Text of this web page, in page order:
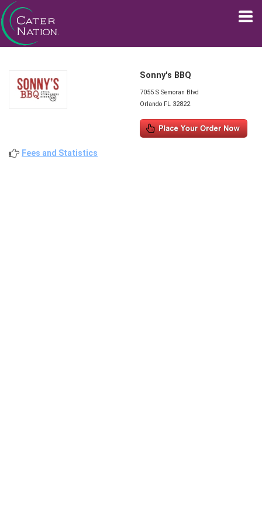
Sonny's BBQ
7055 S Semoran Blvd
Orlando FL 32822
Fees and Statistics